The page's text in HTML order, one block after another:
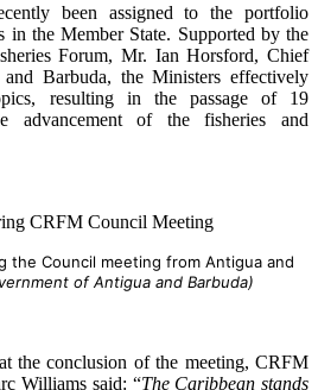
been assigned to the portfolio
in the Member State. Supported by the
Forum, Mr. Ian Horsford, Chief
Barbuda, the Ministers effectively
resulting in the passage of 19
advancement of the fisheries and
the Council meeting from Antigua and
of Antigua and Barbuda)
the conclusion of the meeting, CRFM
Williams said: “The Caribbean stands